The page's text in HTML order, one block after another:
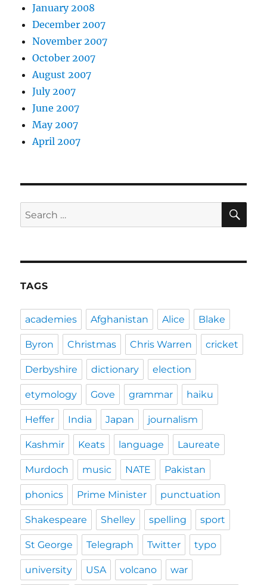
January 2008
December 2007
November 2007
October 2007
August 2007
July 2007
June 2007
May 2007
April 2007
Search
for:
TAGS
academies Afghanistan Alice Blake
Byron Christmas Chris Warren cricket
Derbyshire dictionary election
etymology Gove grammar haiku
Heffer India Japan journalism
Kashmir Keats language Laureate
Murdoch music NATE Pakistan
phonics Prime Minister punctuation
Shakespeare Shelley spelling sport
St George Telegraph Twitter typo
university USA volcano war